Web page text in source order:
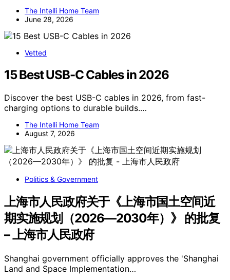
The Intelli Home Team
June 28, 2026
Vetted
15 Best USB-C Cables in 2026
Discover the best USB-C cables in 2026, from fast-
charging options to durable builds.…
The Intelli Home Team
August 7, 2026
Politics & Government
上海市人民政府关于《上海市国土空间近
期实施规划（2026—2030年）》 的批复
– 上海市人民政府
Shanghai government officially approves the 'Shanghai
Land and Space Implementation…